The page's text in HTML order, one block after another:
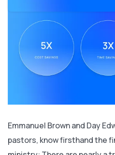
Emmanuel Brown and Day
pastors, know firsthand the